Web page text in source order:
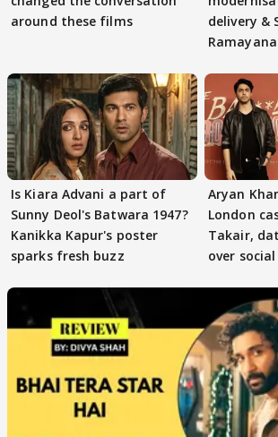
around these films
delivery &
Ramayana
Is Kiara Advani a part of
Sunny Deol's Batwara 1947?
Kanikka Kapur's poster
sparks fresh buzz
Aryan
London
Takair,
over